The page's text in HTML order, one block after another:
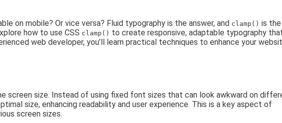
on mobile? Or vice versa? Fluid typography is the answer, and clamp() is the
how to use CSS clamp() to create responsive, adaptable typography
web developer, you’ll learn practical techniques to enhance your
size. Instead of using fixed font sizes that can look awkward on
size, enhancing readability and user experience. This is a key aspect of
screen sizes.